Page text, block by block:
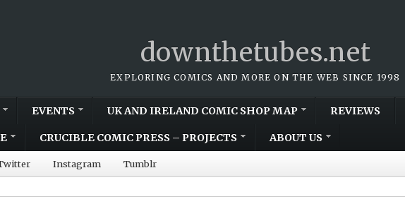
downthetubes.net
EXPLORING COMICS AND MORE ON THE WEB SINCE 1998
EVENTS UK AND IRELAND COMIC SHOP MAP REVIEWS
CRUCIBLE COMIC PRESS – PROJECTS ABOUT US
Instagram Tumblr